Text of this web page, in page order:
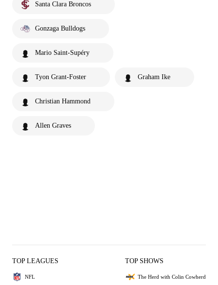
Santa Clara Broncos
Gonzaga Bulldogs
Mario Saint-Supéry
Tyon Grant-Foster Graham Ike
Christian Hammond
Allen Graves
TOP LEAGUES
NFL
TOP SHOWS
The Herd with Colin Cowherd